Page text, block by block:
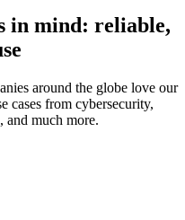
in mind: reliable,
around the globe love our
cases from cybersecurity,
and much more.